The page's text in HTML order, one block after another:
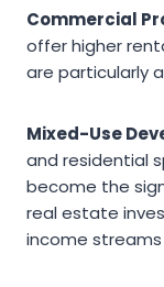
Commercial
offer higher
are particularly
Mixed-Use
and residential
become the
real estate
income